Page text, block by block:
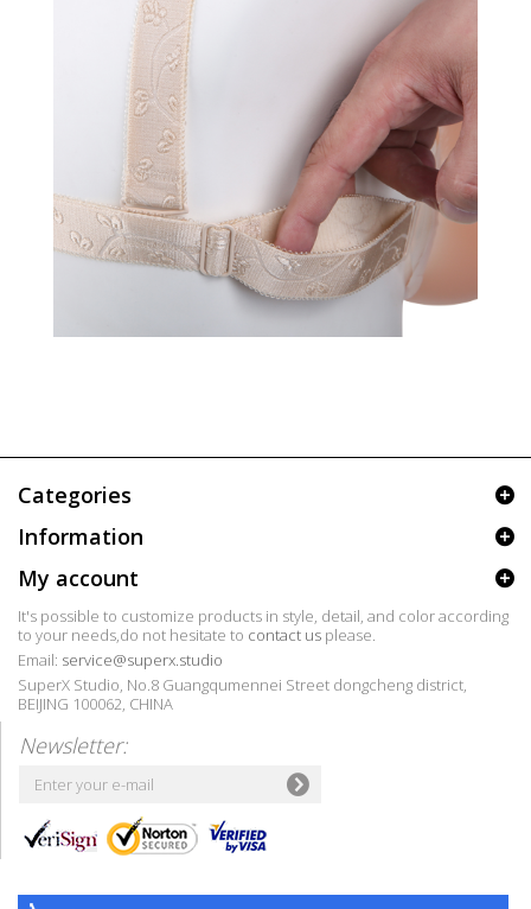
Categories
Information
My account
It's possible to customize products in style, detail, and color according
to your needs,do not hesitate to contact us please.
Email: service@superx.studio
SuperX Studio, No.8 Guangqumennei Street dongcheng district,
BEIJING 100062, CHINA
Newsletter: